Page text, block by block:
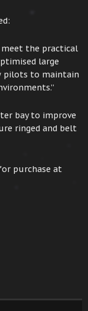
meet the practical
large
pilots to maintain
bay to improve
ringed and belt
purchase at